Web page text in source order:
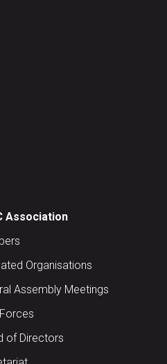
Association
Organisations
Assembly Meetings
of Directors